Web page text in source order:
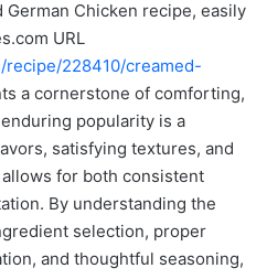
Chicken recipe, easily
URL
228410/creamed-
a cornerstone of comforting,
popularity is a
satisfying textures, and
for both consistent
By understanding the
selection, proper
and thoughtful seasoning,